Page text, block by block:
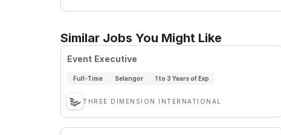
Similar Jobs You Might Like
Event Executive
Full-Time Selangor 1 to 3 Years of Exp
THREE DIMENSION INTERNATIONAL